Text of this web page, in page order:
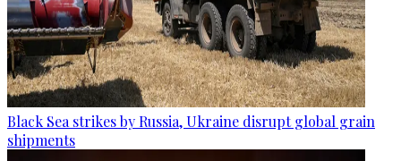
Black Sea strikes by Russia, Ukraine disrupt global grain
shipments